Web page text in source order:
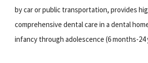
by car or public transportation, provides
comprehensive dental care in a dental
infancy through adolescence (6 months-24